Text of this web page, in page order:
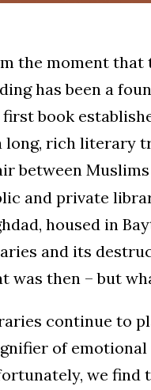
the moment that
has been a
book
long, rich literary
between
and private
housed in
and its
was then – but
continue to
of
we find